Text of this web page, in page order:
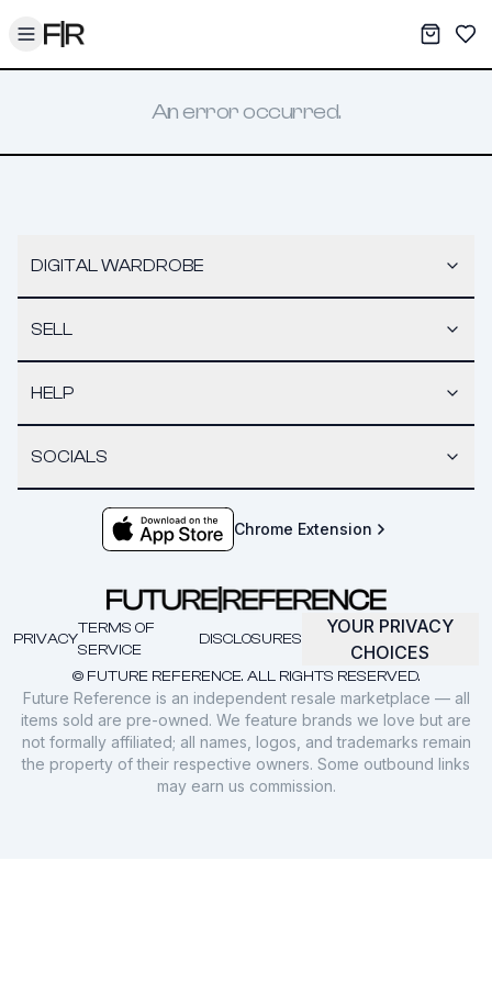
Toggle menu My
An error occurred.
DIGITAL WARDROBE
SELL
HELP
SOCIALS
Chrome Extension
© FUTURE REFERENCE. ALL RIGHTS RESERVED.
PRIVACY
TERMS OF
SERVICE
DISCLOSURES
YOUR PRIVACY
CHOICES
Future Reference is an independent resale marketplace — all
items sold are pre-owned. We feature brands we love but are
not formally affiliated; all names, logos, and trademarks remain
the property of their respective owners. Some outbound links
may earn us commission.